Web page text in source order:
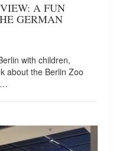
A FUN
GERMAN
with children,
about the Berlin Zoo